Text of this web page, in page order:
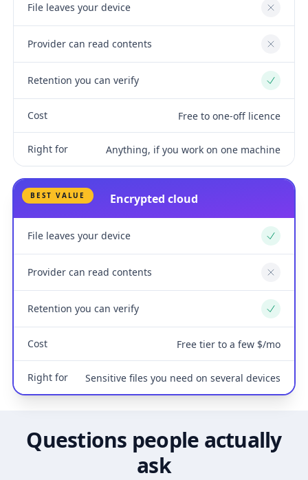
File leaves your device No
Provider can read contents No
Retention you can verify Yes
Cost Free to one-off licence
Right for Anything, if you work on one machine
BEST VALUE Encrypted cloud
File leaves your device Yes
Provider can read contents No
Retention you can verify Yes
Cost Free tier to a few $/mo
Right for Sensitive files you need on several devices
Questions people actually
ask